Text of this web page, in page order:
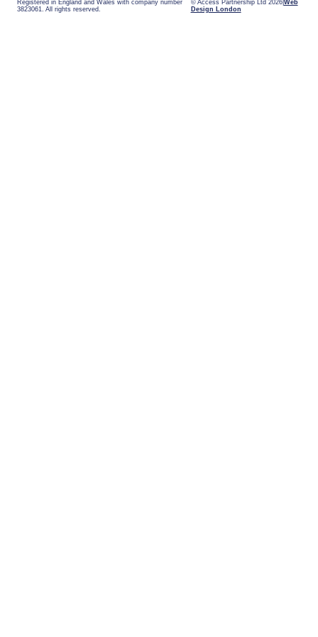
Registered in England and Wales with company number
3823061. All rights reserved.
© Access Partnership Ltd 2026 Web
Design London